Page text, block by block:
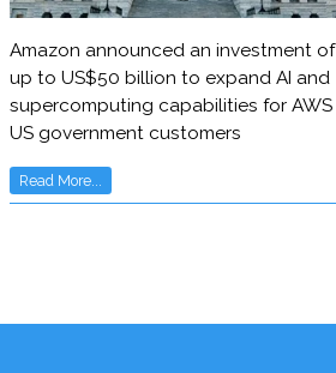
Amazon announced an investment of
up to US$50 billion to expand AI and
supercomputing capabilities for AWS
US government customers
Read More...